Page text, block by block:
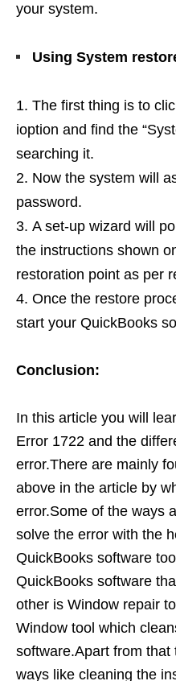
your system.
Using System
The first thing is to
ioption and find the
searching it.
Now the system will
password.
A set-up wizard will
the instructions shown
restoration point as per
Once the restore
start your QuickBooks
Conclusion:
In this article you will
Error 1722 and the
error.There are mainly
above in the article by
error.Some of the ways
solve the error with the
QuickBooks software
QuickBooks software
other is Window repair
Window tool which
software.Apart from that
ways like cleaning the